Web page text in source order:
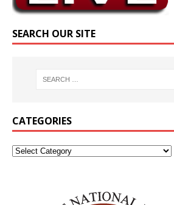
SEARCH OUR SITE
CATEGORIES